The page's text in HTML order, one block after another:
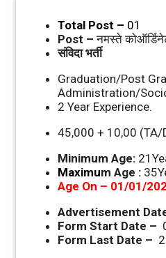
Total Post – 01
Post –नमस्‍ते
संविदा भर्ती
Graduation/Post
Administration/
2 Year Experience.
45,000 + 10,00
Minimum Age:
Maximum Age :
Age On – 01/01/
Advertisement
Form Start Date –
Form Last Date –